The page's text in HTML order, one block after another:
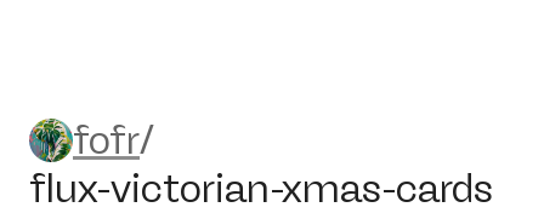
fofr/flux-victorian-xmas-
fofr/
flux-victorian-xmas-cards